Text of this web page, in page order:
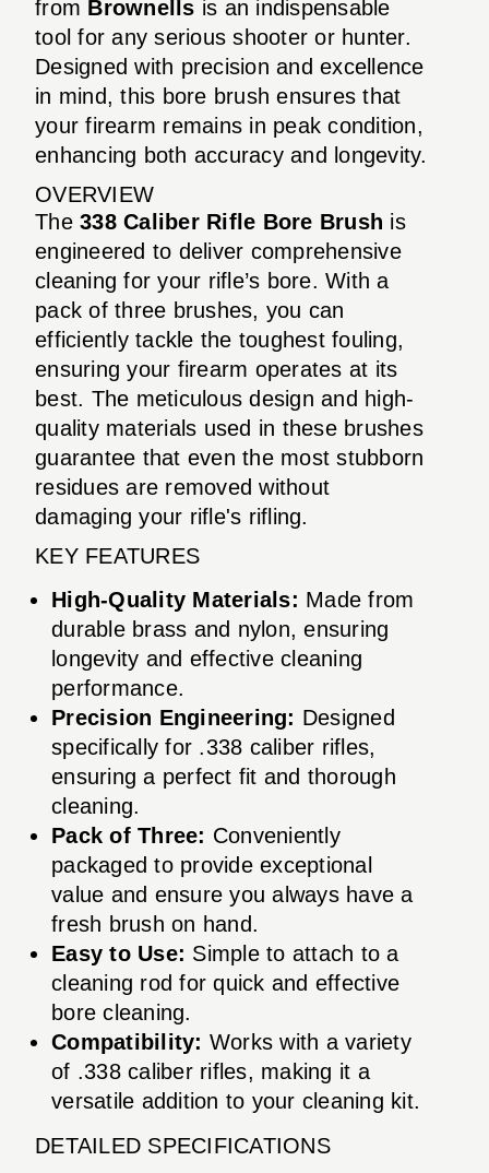
from Brownells is an indispensable
tool for any serious shooter or hunter.
Designed with precision and excellence
in mind, this bore brush ensures that
your firearm remains in peak condition,
enhancing both accuracy and longevity.
OVERVIEW
The 338 Caliber Rifle Bore Brush is
engineered to deliver comprehensive
cleaning for your rifle’s bore. With a
pack of three brushes, you can
efficiently tackle the toughest fouling,
ensuring your firearm operates at its
best. The meticulous design and high-
quality materials used in these brushes
guarantee that even the most stubborn
residues are removed without
damaging your rifle's rifling.
KEY FEATURES
High-Quality Materials: Made from
durable brass and nylon, ensuring
longevity and effective cleaning
performance.
Precision Engineering: Designed
specifically for .338 caliber rifles,
ensuring a perfect fit and thorough
cleaning.
Pack of Three: Conveniently
packaged to provide exceptional
value and ensure you always have a
fresh brush on hand.
Easy to Use: Simple to attach to a
cleaning rod for quick and effective
bore cleaning.
Compatibility: Works with a variety
of .338 caliber rifles, making it a
versatile addition to your cleaning kit.
DETAILED SPECIFICATIONS